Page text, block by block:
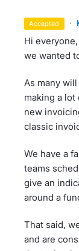
accepted ·
Hi
we wanted
As many
making a
new
classic
We have a
teams
give an
around a
That said,
and are